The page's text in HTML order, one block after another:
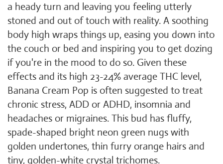
a heady turn and leaving you feeling utterly
stoned and out of touch with reality. A soothing
body high wraps things up, easing you down into
the couch or bed and inspiring you to get dozing
if you're in the mood to do so. Given these
effects and its high 23-24% average THC level,
Banana Cream Pop is often suggested to treat
chronic stress, ADD or ADHD, insomnia and
headaches or migraines. This bud has fluffy,
spade-shaped bright neon green nugs with
golden undertones, thin furry orange hairs and
tiny, golden-white crystal trichomes.